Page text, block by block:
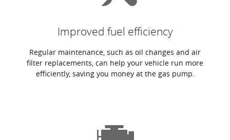
Improved fuel efficiency
Regular maintenance, such as oil changes and air
filter replacements, can help your vehicle run more
efficiently, saving you money at the gas pump.